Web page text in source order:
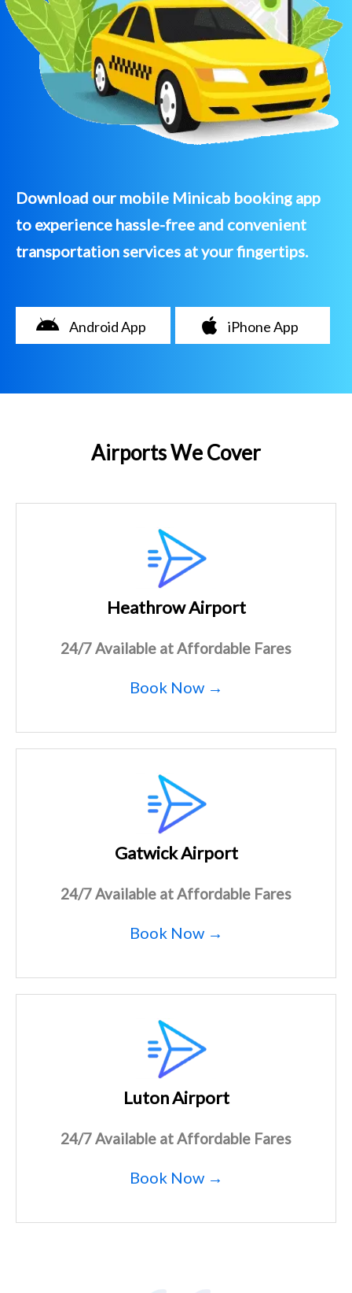
Download our mobile Minicab booking app
to experience hassle-free and convenient
transportation services at your fingertips.
Android App iPhone App
Airports We Cover
Heathrow Airport
24/7 Available at Affordable Fares
Book Now →
Gatwick Airport
24/7 Available at Affordable Fares
Book Now →
Luton Airport
24/7 Available at Affordable Fares
Book Now →